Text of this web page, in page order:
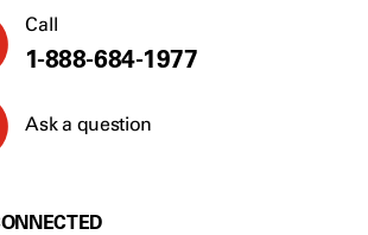
Call
1-888-684-1977
Ask a question